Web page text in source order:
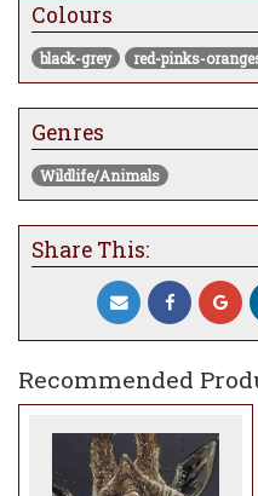
Colours
black-grey red-pinks-
Genres
Wildlife/Animals
Share This:
Recommended